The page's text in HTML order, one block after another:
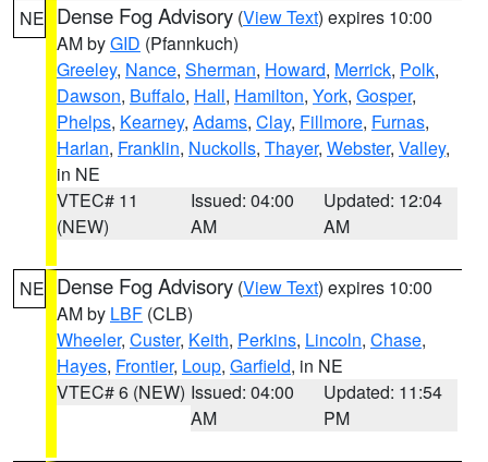
NE Dense Fog Advisory (View Text) expires 10:00
AM byGID (Pfannkuch)
Greeley, Nance, Sherman, Howard, Merrick, Polk,
Dawson, Buffalo, Hall, Hamilton, York, Gosper,
Phelps, Kearney, Adams, Clay, Fillmore, Furnas,
Harlan, Franklin, Nuckolls, Thayer, Webster, Valley,
in NE
VTEC# 11
(NEW)
Issued: 04:00
AM
Updated: 12:04
AM
NE Dense Fog Advisory (View Text) expires 10:00
AM by LBF (CLB)
Wheeler, Custer, Keith, Perkins, Lincoln, Chase,
Hayes, Frontier, Loup, Garfield, in NE
VTEC# 6 (NEW) Issued: 04:00
AM
Updated: 11:54
PM